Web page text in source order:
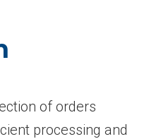
of orders
processing and